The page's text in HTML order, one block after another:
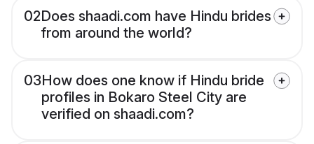
02Does shaadi.com have Hindu brides
from around the world?
03How does one know if Hindu bride
profiles in Bokaro Steel City are
verified on shaadi.com?